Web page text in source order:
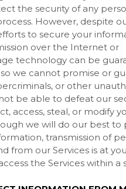
the security of any
However, despite
to secure your
over the Internet or
technology can be
so we cannot promise or
or other
be able to defeat our
access, steal, or modify
we will do our best to
transmission of
from our Services is at
the Services within a